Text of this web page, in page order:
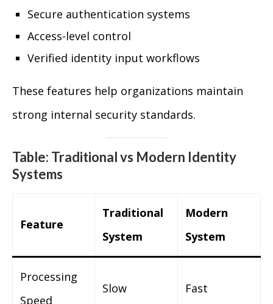
Secure authentication systems
Access-level control
Verified identity input workflows
These features help organizations maintain
strong internal security standards.
Table: Traditional vs Modern Identity
Systems
Feature
Traditional
System
Modern
System
Processing
Speed
Slow Fast